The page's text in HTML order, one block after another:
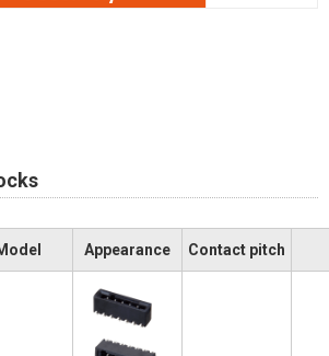
Appearance Contact pitch